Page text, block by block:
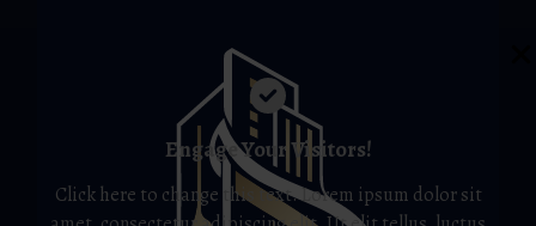
Engage Your Visitors!
Click here to change this text. Lorem ipsum dolor sit